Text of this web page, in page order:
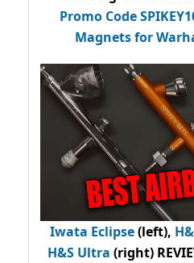
Promo Code
Magnets for
Iwata Eclipse(left),
H&S Ultra (right)